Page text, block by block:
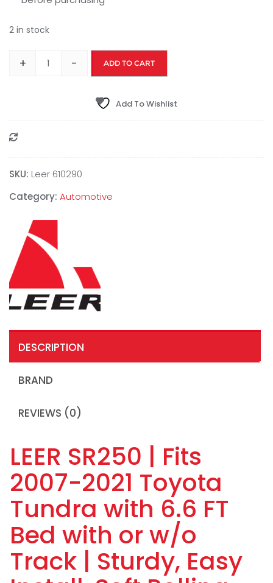
2 in stock
+ - ADD TO CART
Add To Wishlist
SKU: Leer 610290
Category: Automotive
DESCRIPTION
BRAND
REVIEWS (0)
LEER SR250 | Fits
2007-2021 Toyota
Tundra with 6.6 FT
Bed with or w/o
Track | Sturdy, Easy